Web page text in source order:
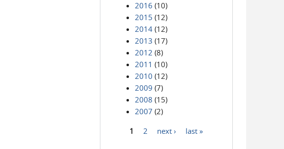
2016 (10)
2015 (12)
2014 (12)
2013 (17)
2012 (8)
2011 (10)
2010 (12)
2009 (7)
2008 (15)
2007 (2)
1 2 next › last »